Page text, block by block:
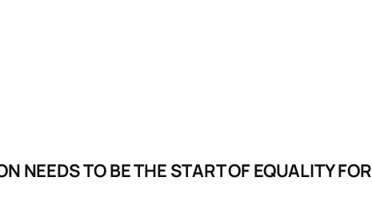
NEEDS TO BE THE START OF EQUALITY